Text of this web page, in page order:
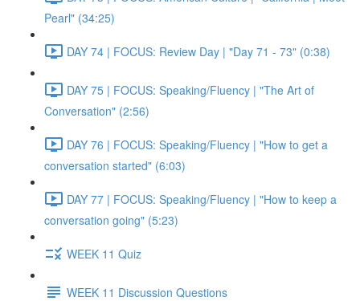
Pearl" (34:25)
DAY 74 | FOCUS: Review Day | "Day 71 - 73" (0:38)
DAY 75 | FOCUS: Speaking/Fluency | "The Art of
Conversation" (2:56)
DAY 76 | FOCUS: Speaking/Fluency | "How to get a
conversation started" (6:03)
DAY 77 | FOCUS: Speaking/Fluency | "How to keep a
conversation going" (5:23)
WEEK 11 Quiz
WEEK 11 Discussion Questions